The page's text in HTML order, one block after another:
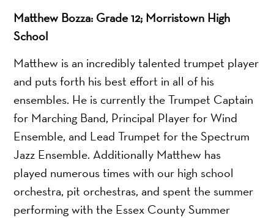
Matthew Bozza: Grade 12; Morristown High
School
Matthew is an incredibly talented trumpet player
and puts forth his best effort in all of his
ensembles. He is currently the Trumpet Captain
for Marching Band, Principal Player for Wind
Ensemble, and Lead Trumpet for the Spectrum
Jazz Ensemble. Additionally Matthew has
played numerous times with our high school
orchestra, pit orchestras, and spent the summer
performing with the Essex County Summer